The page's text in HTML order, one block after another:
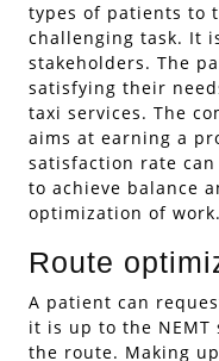
types of patients to
challenging task. It
stakeholders. The
satisfying their
taxi services. The
aims at earning a
satisfaction rate
to achieve balance
optimization of
Route
A patient can
it is up to the
the route. Making